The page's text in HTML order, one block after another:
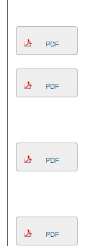
PDF
PDF
PDF
PDF